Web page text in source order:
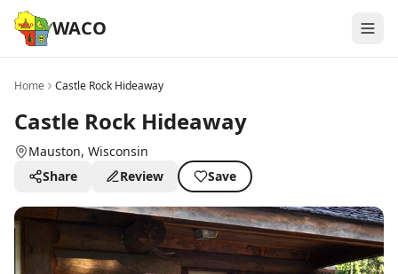
WACO
Home Castle Rock Hideaway
Castle Rock Hideaway
Mauston, Wisconsin
Share
Review Save